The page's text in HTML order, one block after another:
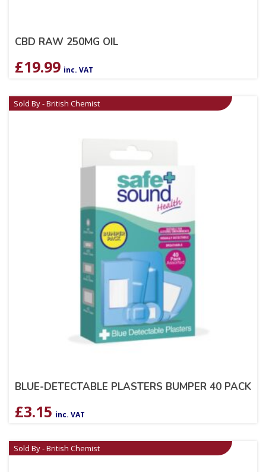
CBD RAW 250MG OIL
£19.99 inc. VAT
Sold By - British Chemist
BLUE-DETECTABLE PLASTERS BUMPER 40 PACK
£3.15 inc. VAT
Sold By - British Chemist